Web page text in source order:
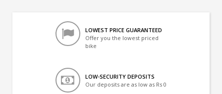
LOWEST PRICE GUARANTEED
Offer you the lowest priced
bike
LOW-SECURITY DEPOSITS
Our deposits are as low as Rs 0